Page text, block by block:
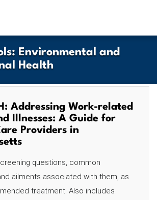
: Environmental and
Health
Addressing Work-related
Illnesses: A Guide for
Providers in
questions, common
ailments associated with them, as
treatment. Also includes